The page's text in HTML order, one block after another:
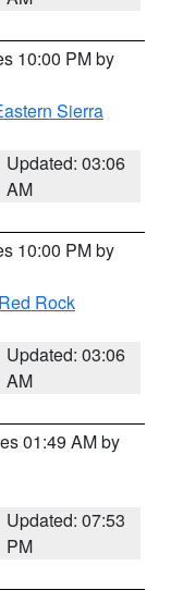
10:00 PM by
Sierra
Updated: 03:06
AM
10:00 PM by
Rock
Updated: 03:06
AM
01:49 AM by
Updated: 07:53
PM